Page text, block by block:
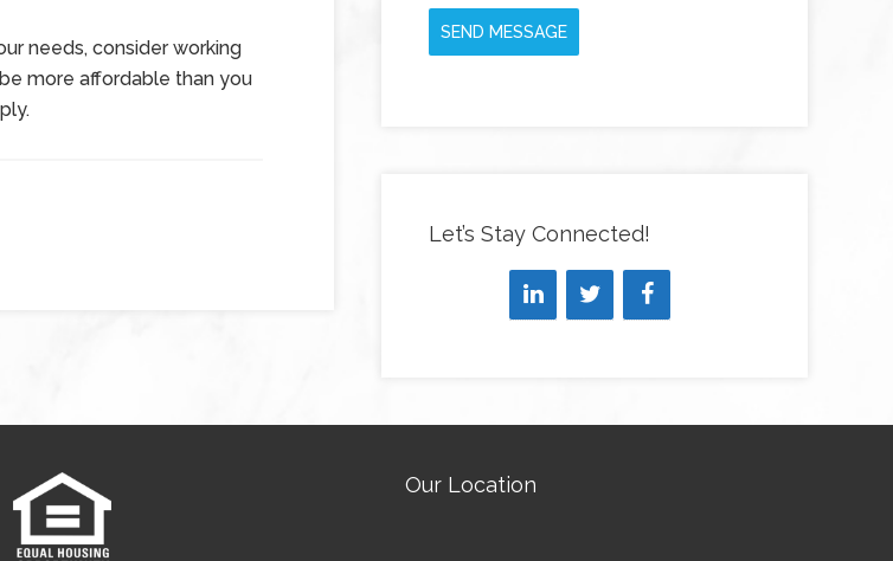
needs, consider working
more affordable than you
SEND MESSAGE
Let’s Stay Connected!
Our Location